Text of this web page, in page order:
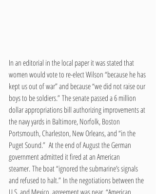
In an editorial in the local paper it was stated that
women would vote to re-elect Wilson “because he has
kept us out of war” and because “we did not raise our
boys to be soldiers.” The senate passed a 6 million
dollar appropriations bill authorizing improvements at
the navy yards in Baltimore, Norfolk, Boston
Portsmouth, Charleston, New Orleans, and “in the
Puget Sound.”  At the end of August the German
government admitted it fired at an American
steamer. The boat “ignored the submarine’s signals
and refused to halt.” In the negotiations between the